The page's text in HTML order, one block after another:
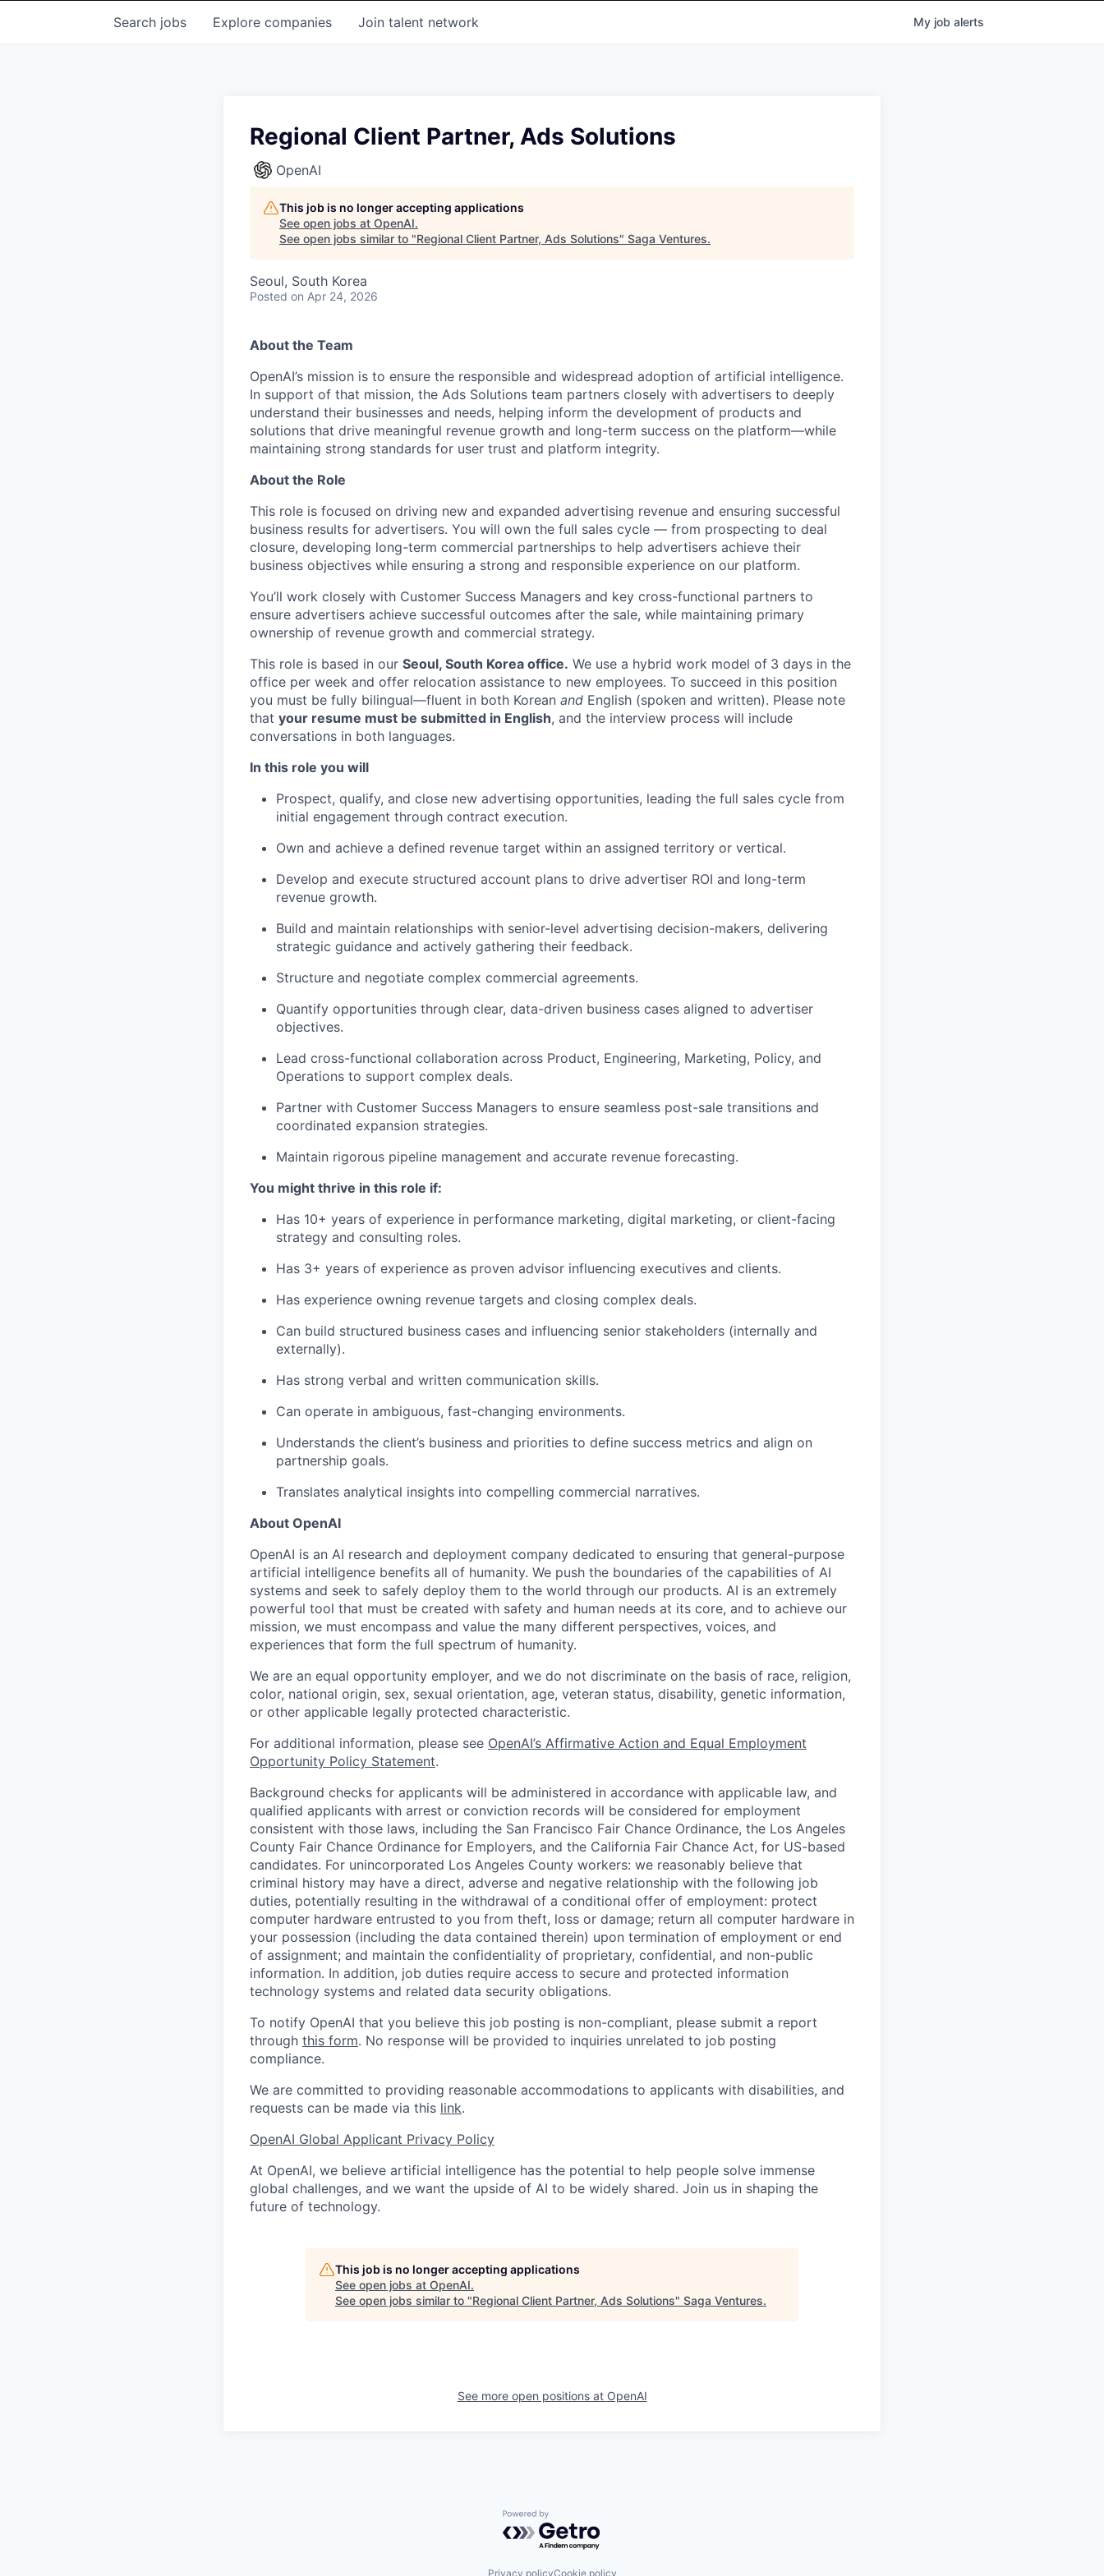
Search jobs Explore companies Join talent network My job alerts
Regional Client Partner, Ads Solutions
OpenAI
This job is no longer accepting applications
See open jobs at OpenAI.
See open jobs similar to "Regional Client Partner, Ads Solutions" Saga Ventures.
Seoul, South Korea
Posted on Apr 24, 2026
About the Team
OpenAI’s mission is to ensure the responsible and widespread adoption of artificial intelligence.
In support of that mission, the Ads Solutions team partners closely with advertisers to deeply
understand their businesses and needs, helping inform the development of products and
solutions that drive meaningful revenue growth and long-term success on the platform—while
maintaining strong standards for user trust and platform integrity.
About the Role
This role is focused on driving new and expanded advertising revenue and ensuring successful
business results for advertisers. You will own the full sales cycle — from prospecting to deal
closure, developing long-term commercial partnerships to help advertisers achieve their
business objectives while ensuring a strong and responsible experience on our platform.
You’ll work closely with Customer Success Managers and key cross-functional partners to
ensure advertisers achieve successful outcomes after the sale, while maintaining primary
ownership of revenue growth and commercial strategy.
This role is based in our Seoul, South Korea office. We use a hybrid work model of 3 days in the
office per week and offer relocation assistance to new employees. To succeed in this position
you must be fully bilingual—fluent in both Korean and English (spoken and written). Please note
that your resume must be submitted in English, and the interview process will include
conversations in both languages.
In this role you will
Prospect, qualify, and close new advertising opportunities, leading the full sales cycle from
initial engagement through contract execution.
Own and achieve a defined revenue target within an assigned territory or vertical.
Develop and execute structured account plans to drive advertiser ROI and long-term
revenue growth.
Build and maintain relationships with senior-level advertising decision-makers, delivering
strategic guidance and actively gathering their feedback.
Structure and negotiate complex commercial agreements.
Quantify opportunities through clear, data-driven business cases aligned to advertiser
objectives.
Lead cross-functional collaboration across Product, Engineering, Marketing, Policy, and
Operations to support complex deals.
Partner with Customer Success Managers to ensure seamless post-sale transitions and
coordinated expansion strategies.
Maintain rigorous pipeline management and accurate revenue forecasting.
You might thrive in this role if:
Has 10+ years of experience in performance marketing, digital marketing, or client-facing
strategy and consulting roles.
Has 3+ years of experience as proven advisor influencing executives and clients.
Has experience owning revenue targets and closing complex deals.
Can build structured business cases and influencing senior stakeholders (internally and
externally).
Has strong verbal and written communication skills.
Can operate in ambiguous, fast-changing environments.
Understands the client’s business and priorities to define success metrics and align on
partnership goals.
Translates analytical insights into compelling commercial narratives.
About OpenAI
OpenAI is an AI research and deployment company dedicated to ensuring that general-purpose
artificial intelligence benefits all of humanity. We push the boundaries of the capabilities of AI
systems and seek to safely deploy them to the world through our products. AI is an extremely
powerful tool that must be created with safety and human needs at its core, and to achieve our
mission, we must encompass and value the many different perspectives, voices, and
experiences that form the full spectrum of humanity.
We are an equal opportunity employer, and we do not discriminate on the basis of race, religion,
color, national origin, sex, sexual orientation, age, veteran status, disability, genetic information,
or other applicable legally protected characteristic.
For additional information, please see OpenAI’s Affirmative Action and Equal Employment
Opportunity Policy Statement.
Background checks for applicants will be administered in accordance with applicable law, and
qualified applicants with arrest or conviction records will be considered for employment
consistent with those laws, including the San Francisco Fair Chance Ordinance, the Los Angeles
County Fair Chance Ordinance for Employers, and the California Fair Chance Act, for US-based
candidates. For unincorporated Los Angeles County workers: we reasonably believe that
criminal history may have a direct, adverse and negative relationship with the following job
duties, potentially resulting in the withdrawal of a conditional offer of employment: protect
computer hardware entrusted to you from theft, loss or damage; return all computer hardware in
your possession (including the data contained therein) upon termination of employment or end
of assignment; and maintain the confidentiality of proprietary, confidential, and non-public
information. In addition, job duties require access to secure and protected information
technology systems and related data security obligations.
To notify OpenAI that you believe this job posting is non-compliant, please submit a report
through this form. No response will be provided to inquiries unrelated to job posting
compliance.
We are committed to providing reasonable accommodations to applicants with disabilities, and
requests can be made via this link.
OpenAI Global Applicant Privacy Policy
At OpenAI, we believe artificial intelligence has the potential to help people solve immense
global challenges, and we want the upside of AI to be widely shared. Join us in shaping the
future of technology.
This job is no longer accepting applications
See open jobs at OpenAI.
See open jobs similar to "Regional Client Partner, Ads Solutions" Saga Ventures.
See more open positions at OpenAI
Powered by Getro.com
Privacy policyCookie policy